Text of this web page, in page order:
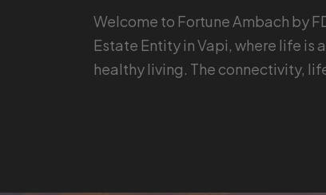
Welcome to Fortune Ambach by
Estate Entity in Vapi, where life is
healthy living. The connectivity,